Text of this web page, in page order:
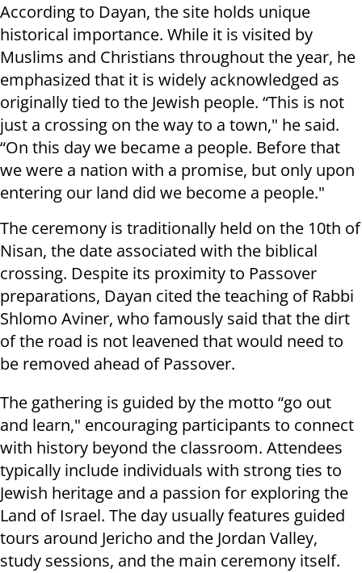
According to Dayan, the site holds unique
historical importance. While it is visited by
Muslims and Christians throughout the year, he
emphasized that it is widely acknowledged as
originally tied to the Jewish people. “This is not
just a crossing on the way to a town," he said.
“On this day we became a people. Before that
we were a nation with a promise, but only upon
entering our land did we become a people."
The ceremony is traditionally held on the 10th of
Nisan, the date associated with the biblical
crossing. Despite its proximity to Passover
preparations, Dayan cited the teaching of Rabbi
Shlomo Aviner, who famously said that the dirt
of the road is not leavened that would need to
be removed ahead of Passover.
The gathering is guided by the motto “go out
and learn," encouraging participants to connect
with history beyond the classroom. Attendees
typically include individuals with strong ties to
Jewish heritage and a passion for exploring the
Land of Israel. The day usually features guided
tours around Jericho and the Jordan Valley,
study sessions, and the main ceremony itself.